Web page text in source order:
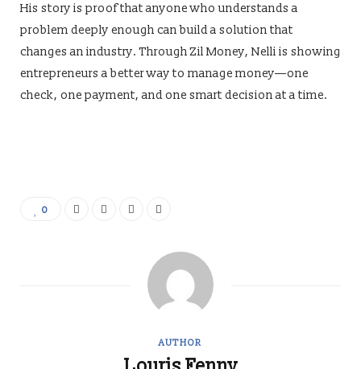
His story is proof that anyone who understands a
problem deeply enough can build a solution that
changes an industry. Through Zil Money, Nelli is showing
entrepreneurs a better way to manage money—one
check, one payment, and one smart decision at a time.
0
AUTHOR